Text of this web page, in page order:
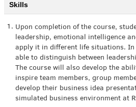
Skills
1. Upon completion of the course,
leadership, emotional intelligence
apply it in different life situations.
able to distinguish between
The course will also develop the
inspire team members, group
develop their business idea
simulated business environment at